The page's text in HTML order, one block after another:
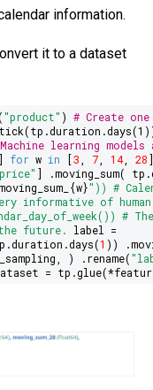
information.
it to a dataset
"product" )# Create
1
learning
for w in [3, 7,14,28
] .moving_sum(
{w}" ))#
informative of
#
future.
label =
1 ))
) .rename(
=